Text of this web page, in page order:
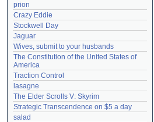
prion
Crazy Eddie
Stockwell Day
Jaguar
Wives, submit to your husbands
The Constitution of the United States of
America
Traction Control
lasagne
The Elder Scrolls V: Skyrim
Strategic Transcendence on $5 a day
salad